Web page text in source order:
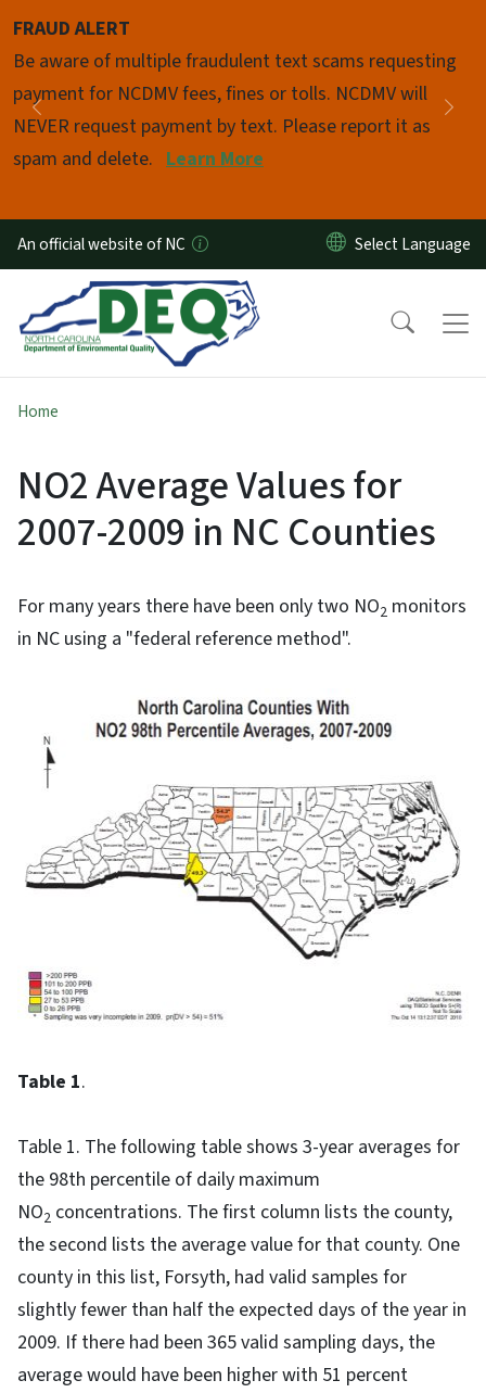
FRAUD ALERT
Be aware of multiple fraudulent text scams requesting
payment for NCDMV fees, fines or tolls. NCDMV will
NEVER request payment by text. Please report it as
spam and delete. Learn More
Previous
Pause
An official website of NC
Home
NO2 Average Values for
2007-2009 in NC Counties
For many years there have been only two NO2 monitors
in NC using a "federal reference method".
Table 1.
Table 1. The following table shows 3-year averages for
the 98th percentile of daily maximum
NO2 concentrations. The first column lists the county,
the second lists the average value for that county. One
county in this list, Forsyth, had valid samples for
slightly fewer than half the expected days of the year in
2009. If there had been 365 valid sampling days, the
average would have been higher with 51 percent